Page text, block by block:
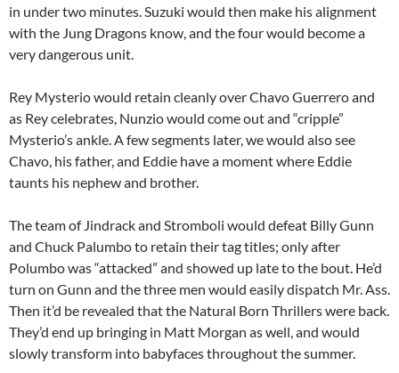
in under two minutes. Suzuki would then make his alignment
with the Jung Dragons know, and the four would become a
very dangerous unit.
Rey Mysterio would retain cleanly over Chavo Guerrero and
as Rey celebrates, Nunzio would come out and “cripple”
Mysterio’s ankle. A few segments later, we would also see
Chavo, his father, and Eddie have a moment where Eddie
taunts his nephew and brother.
The team of Jindrack and Stromboli would defeat Billy Gunn
and Chuck Palumbo to retain their tag titles; only after
Polumbo was “attacked” and showed up late to the bout. He’d
turn on Gunn and the three men would easily dispatch Mr. Ass.
Then it’d be revealed that the Natural Born Thrillers were back.
They’d end up bringing in Matt Morgan as well, and would
slowly transform into babyfaces throughout the summer.